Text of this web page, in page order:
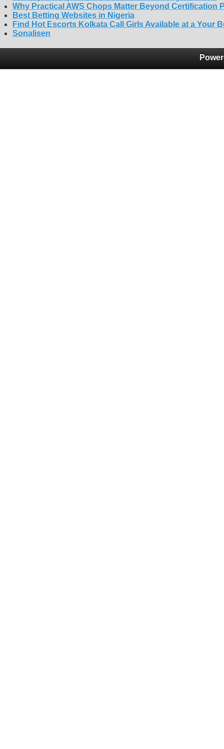
Why Practical AWS Chops Matter Beyond Certification
Best Betting Websites in Nigeria
Find Hot Escorts Kolkata Call Girls Available at a Your
Sonalisen